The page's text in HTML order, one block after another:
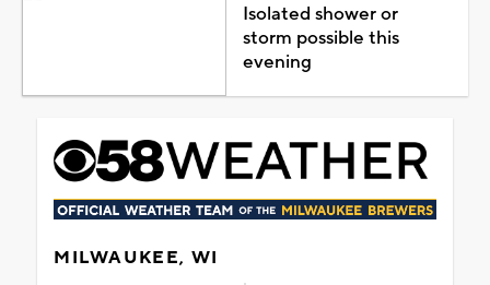
Isolated shower or
storm possible this
evening
MILWAUKEE, WI